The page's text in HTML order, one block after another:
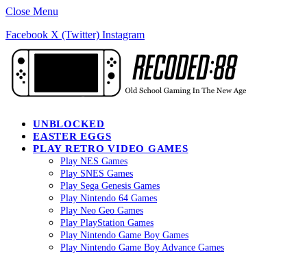
Close Menu
Facebook X (Twitter) Instagram
UNBLOCKED
EASTER EGGS
PLAY RETRO VIDEO GAMES
Play NES Games
Play SNES Games
Play Sega Genesis Games
Play Nintendo 64 Games
Play Neo Geo Games
Play PlayStation Games
Play Nintendo Game Boy Games
Play Nintendo Game Boy Advance Games